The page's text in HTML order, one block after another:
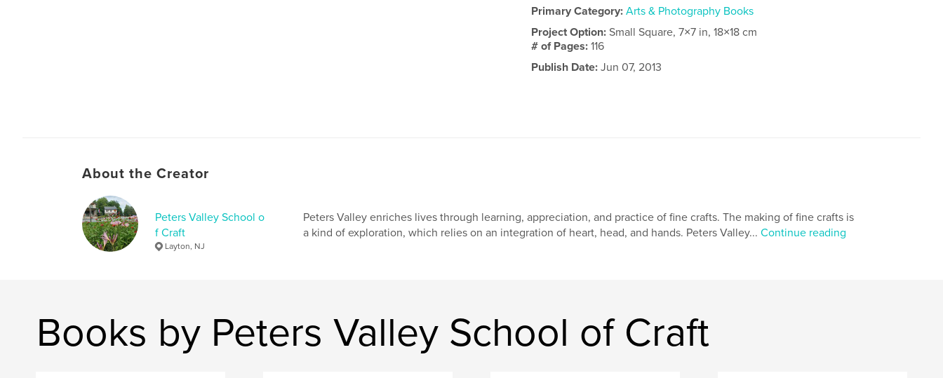
Primary Category: Arts & Photography Books
Project Option:Small Square, 7×7 in, 18×18 cm
# of Pages:116
Publish Date: Jun 07, 2013
About the Creator
Peters Valley School o
f Craft
Layton, NJ
Peters Valley enriches lives through learning, appreciation, and practice of fine crafts. The making of fine crafts is
a kind of exploration, which relies on an integration of heart, head, and hands. Peters Valley... Continue reading
Books by Peters Valley School of Craft